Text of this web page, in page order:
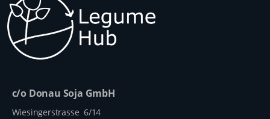
c/o Donau Soja GmbH
Wiesingerstrasse 6/14